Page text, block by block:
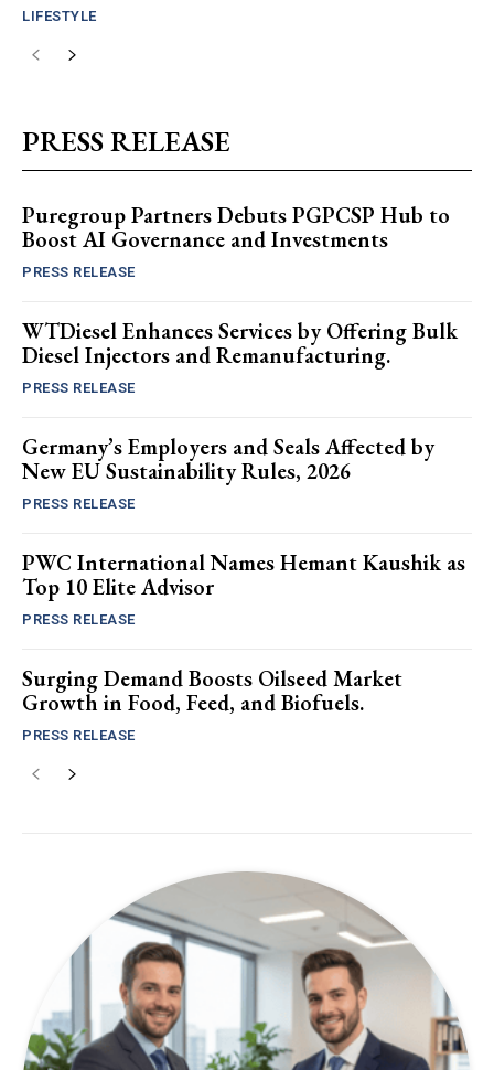
LIFESTYLE
PRESS RELEASE
Puregroup Partners Debuts PGPCSP Hub to
Boost AI Governance and Investments
PRESS RELEASE
WTDiesel Enhances Services by Offering Bulk
Diesel Injectors and Remanufacturing.
PRESS RELEASE
Germany’s Employers and Seals Affected by
New EU Sustainability Rules, 2026
PRESS RELEASE
PWC International Names Hemant Kaushik as
Top 10 Elite Advisor
PRESS RELEASE
Surging Demand Boosts Oilseed Market
Growth in Food, Feed, and Biofuels.
PRESS RELEASE